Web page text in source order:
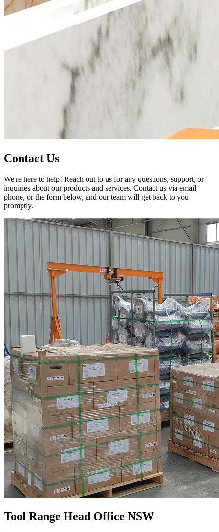
Contact Us
We're here to help! Reach out to us for any questions, support, or
inquiries about our products and services. Contact us via email,
phone, or the form below, and our team will get back to you
promptly.
Tool Range Head Office NSW